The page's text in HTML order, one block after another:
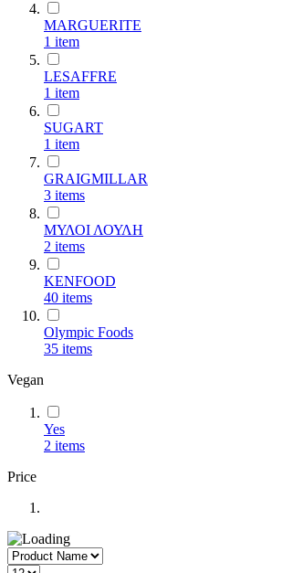
MARGUERITE
1 item
LESAFFRE
1 item
SUGART
1 item
GRAIGMILLAR
3 items
ΜΥΛΟΙ ΛΟΥΛΗ
2 items
KENFOOD
40 items
Olympic Foods
35 items
Vegan
Yes
2 items
Price